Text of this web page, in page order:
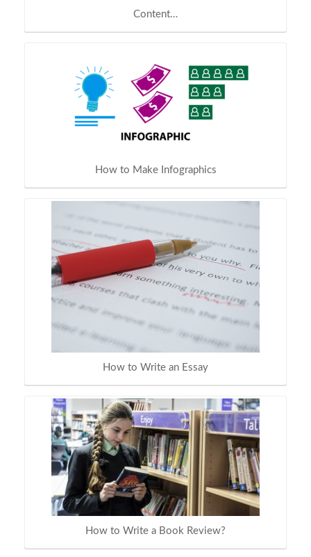
Content…
How to Make Infographics
How to Write an Essay
How to Write a Book Review?